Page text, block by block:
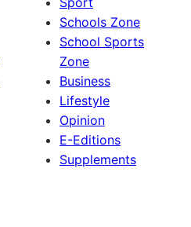
Schools Zone
School Sports
Zone
Business
Lifestyle
Opinion
E-Editions
Supplements